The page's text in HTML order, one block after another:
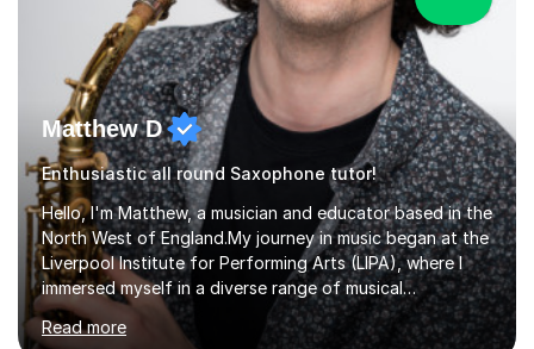
Matthew D
Enthusiastic all round Saxophone tutor!
Hello, I'm Matthew, a musician and educator based in the
North West of England.My journey in music began at the
Liverpool Institute for Performing Arts (LIPA), where I
immersed myself in a diverse range of musical
experiences and earned a First-Class BA (Hons) degree. I
continued my studies at the University of Salford, where
Read more